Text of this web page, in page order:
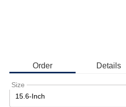
Order Details
Size
15.6-Inch